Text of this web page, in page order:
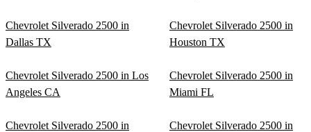
Chevrolet Silverado 2500 in
Dallas TX
Chevrolet Silverado 2500 in
Houston TX
Chevrolet Silverado 2500 in Los
Angeles CA
Chevrolet Silverado 2500 in
Miami FL
Chevrolet Silverado 2500 in
Chevrolet Silverado 2500 in